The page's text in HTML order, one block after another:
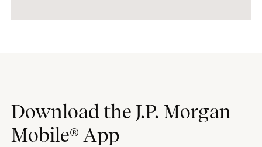
Download the J.P. Morgan
Mobile® App